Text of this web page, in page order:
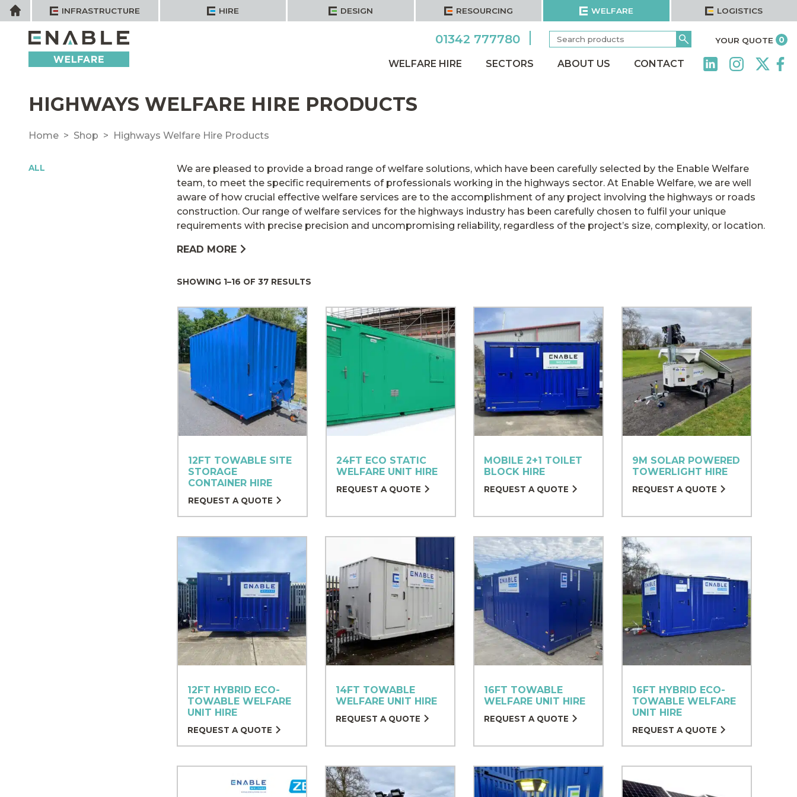
Skip
to
content
Home INFRASTRUCTURE HIRE DESIGN RESOURCING WELFARE LOGISTICS
YOUR QUOTE 0
01342 777780
Search
for:
WELFARE HIRE SECTORS ABOUT US CONTACT
HIGHWAYS WELFARE HIRE PRODUCTS
Home Shop Highways Welfare Hire Products
ALL
We are pleased to provide a broad range of welfare solutions, which have been carefully selected by the Enable Welfare
team, to meet the specific requirements of professionals working in the highways sector. At Enable Welfare, we are well
aware of how crucial effective welfare services are to the accomplishment of any project involving the highways or roads
construction. Our range of welfare services for the highways industry has been carefully chosen to fulfil your unique
requirements with precise precision and uncompromising reliability, regardless of the project’s size, complexity, or location.
READ MORE
SHOWING 1–16 OF 37 RESULTS
12FT TOWABLE SITE
STORAGE
CONTAINER HIRE
REQUEST A QUOTE
24FT ECO STATIC
WELFARE UNIT HIRE
REQUEST A QUOTE
MOBILE 2+1 TOILET
BLOCK HIRE
REQUEST A QUOTE
9M SOLAR POWERED
TOWERLIGHT HIRE
REQUEST A QUOTE
12FT HYBRID ECO-
TOWABLE WELFARE
UNIT HIRE
REQUEST A QUOTE
14FT TOWABLE
WELFARE UNIT HIRE
REQUEST A QUOTE
16FT TOWABLE
WELFARE UNIT HIRE
REQUEST A QUOTE
16FT HYBRID ECO-
TOWABLE WELFARE
UNIT HIRE
REQUEST A QUOTE